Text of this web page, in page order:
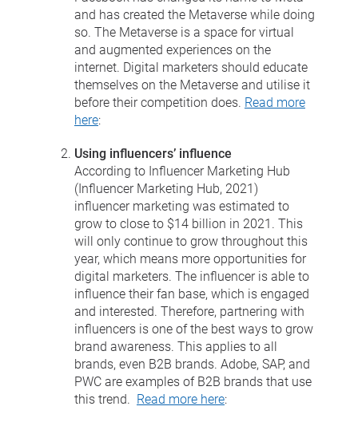
and has created the Metaverse while doing
so. The Metaverse is a space for virtual
and augmented experiences on the
internet. Digital marketers should educate
themselves on the Metaverse and utilise it
before their competition does. Read more
here:
Using influencers’ influence
According to Influencer Marketing Hub
(Influencer Marketing Hub, 2021)
influencer marketing was estimated to
grow to close to $14 billion in 2021. This
will only continue to grow throughout this
year, which means more opportunities for
digital marketers. The influencer is able to
influence their fan base, which is engaged
and interested. Therefore, partnering with
influencers is one of the best ways to grow
brand awareness. This applies to all
brands, even B2B brands. Adobe, SAP, and
PWC are examples of B2B brands that use
this trend. Read more here: